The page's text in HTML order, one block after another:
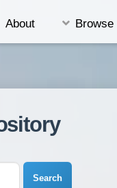
About Browse
Search